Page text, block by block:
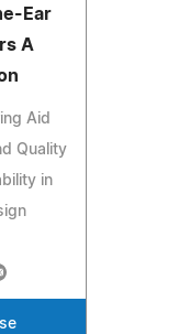
Ear
A
Aid
Quality
in